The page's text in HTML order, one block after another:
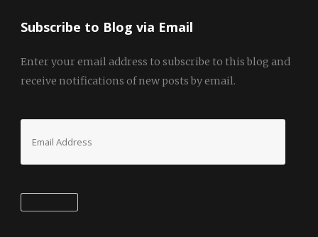
Subscribe to Blog via Email
Enter your email address to subscribe to this blog and
receive notifications of new posts by email.
Address